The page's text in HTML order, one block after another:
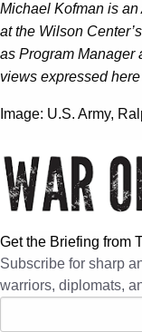
Michael Kofman is
at the Wilson
as Program
views expressed
Image: U.S. Army,
Get the Briefing from
Subscribe for sharp
warriors, diplomats,